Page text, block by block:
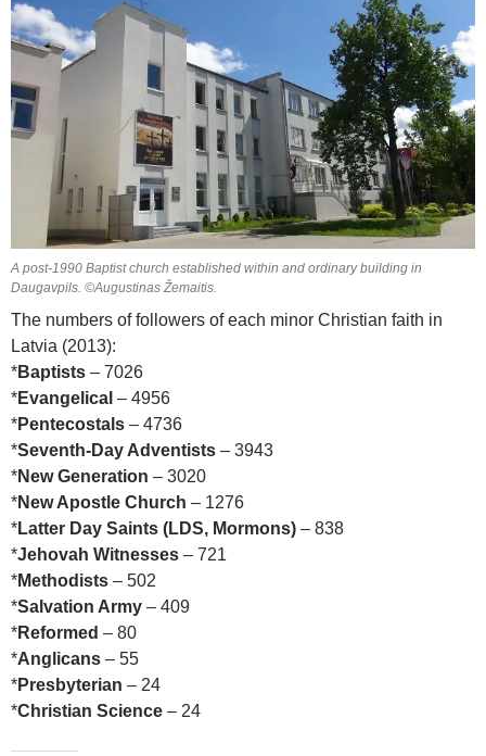
A post-1990 Baptist church established within and ordinary building in
Daugavpils. ©Augustinas Žemaitis.
The numbers of followers of each minor Christian faith in
Latvia (2013):
*Baptists – 7026
*Evangelical – 4956
*Pentecostals – 4736
*Seventh-Day Adventists – 3943
*New Generation – 3020
*New Apostle Church – 1276
*Latter Day Saints (LDS, Mormons) – 838
*Jehovah Witnesses – 721
*Methodists – 502
*Salvation Army – 409
*Reformed – 80
*Anglicans – 55
*Presbyterian – 24
*Christian Science – 24